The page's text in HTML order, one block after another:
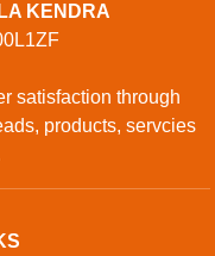
KENDRA
satisfaction through
products, servcies